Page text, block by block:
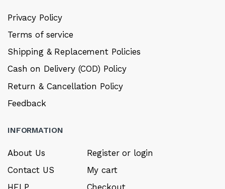
Privacy Policy
Terms of service
Shipping & Replacement Policies
Cash on Delivery (COD) Policy
Return & Cancellation Policy
Feedback
INFORMATION
About Us
Contact US
Register or login
My cart